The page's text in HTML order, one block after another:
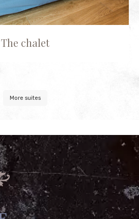
The chalet